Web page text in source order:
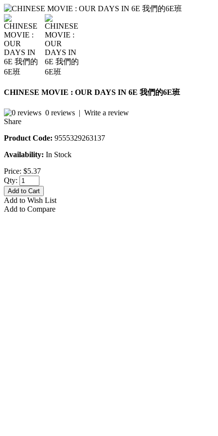
CHINESE MOVIE : OUR DAYS IN 6E 我們的6E班
0 reviews | Write a review
Share
Product Code: 9555329263137
Availability: In Stock
Price: $5.37
Qty:
Add to Cart
Add to Wish List
Add to Compare